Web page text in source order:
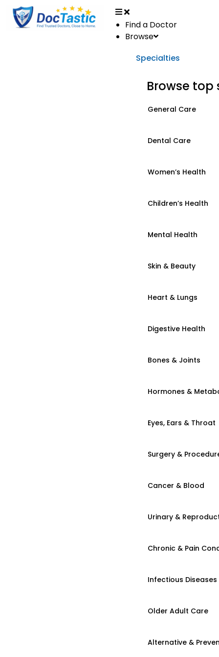
Find a Doctor
Browse
Specialties
Browse top
General Care
Dental Care
Women’s Health
Children’s Health
Mental Health
Skin & Beauty
Heart & Lungs
Digestive Health
Bones & Joints
Hormones &
Eyes, Ears & Throat
Surgery &
Cancer & Blood
Urinary &
Chronic & Pain
Infectious Diseases
Older Adult Care
Alternative &